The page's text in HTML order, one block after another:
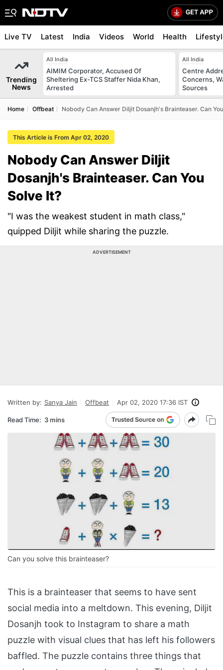
Live TV Latest India Videos World Health
Trending
News
All India
AIMIM Corporator, Accused Of
Sheltering Ex-TCS Staffer Nida Khan,
Arrested
All India
Centre
Concerns,
Sources
Home Offbeat Nobody Can Answer Diljit Dosanjh's Brainteaser. Can
This Article is From Apr 02, 2020
Nobody Can Answer Diljit
Dosanjh's Brainteaser. Can You
Solve It?
"I was the weakest student in math class,"
quipped Diljit while sharing the puzzle.
ADVERTISEMENT
Written by: Sanya Jain Offbeat Apr 02, 2020 17:36 IST
Read Time: 3 mins
Can you solve this brainteaser?
This is a brainteaser that seems to have sent
social media into a meltdown. This evening, Diljit
Dosanjh took to Instagram to share a math
puzzle with visual clues that has left his followers
baffled. The puzzle contains three things that